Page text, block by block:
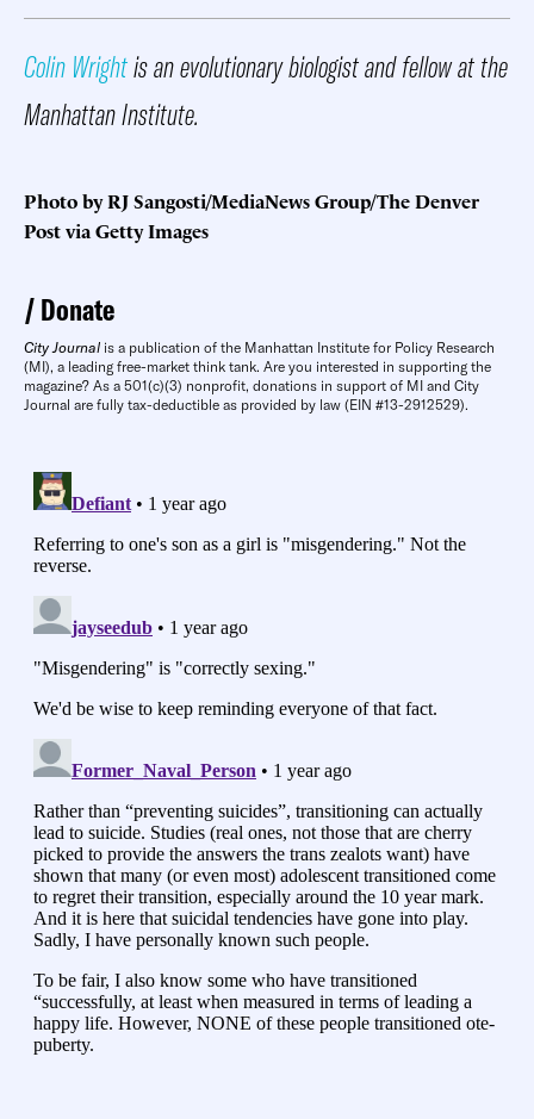
Colin Wrightis an evolutionary biologist and fellow at the
Manhattan Institute.
Photo by RJ Sangosti/MediaNews Group/The Denver
Post via Getty Images
Donate
City Journal is a publication of the Manhattan Institute for Policy Research
(MI), a leading free-market think tank. Are you interested in supporting the
magazine? As a 501(c)(3) nonprofit, donations in support of MI and City
Journal are fully tax-deductible as provided by law (EIN #13-2912529).